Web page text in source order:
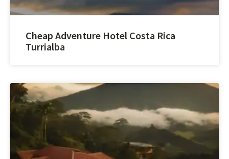
Cheap Adventure Hotel Costa Rica
Turrialba